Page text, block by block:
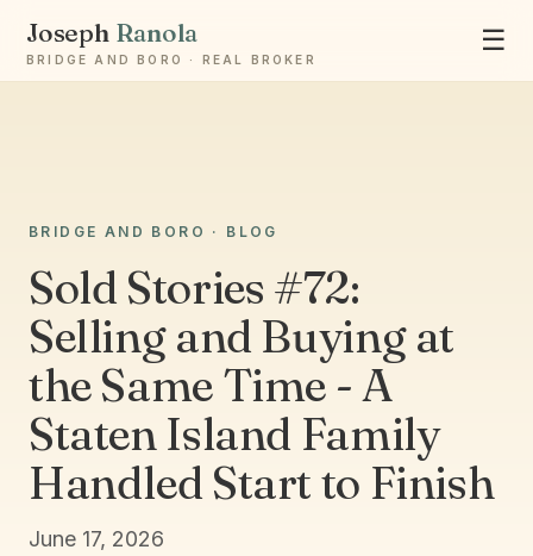
Joseph Ranola
BRIDGE AND BORO · REAL BROKER
☰
BRIDGE AND BORO · BLOG
Sold Stories #72:
Selling and Buying at
the Same Time - A
Staten Island Family
Handled Start to Finish
June 17, 2026
Ask Joseph